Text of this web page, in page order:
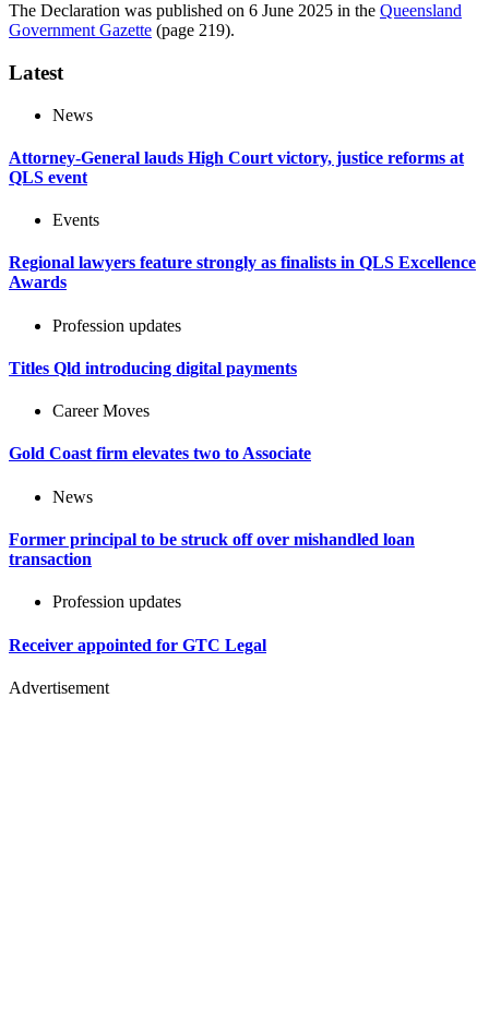
The Declaration was published on 6 June 2025 in the Queensland
Government Gazette (page 219).
Latest
News
Attorney-General lauds High Court victory, justice reforms at
QLS event
Events
Regional lawyers feature strongly as finalists in QLS Excellence
Awards
Profession updates
Titles Qld introducing digital payments
Career Moves
Gold Coast firm elevates two to Associate
News
Former principal to be struck off over mishandled loan
transaction
Profession updates
Receiver appointed for GTC Legal
Advertisement